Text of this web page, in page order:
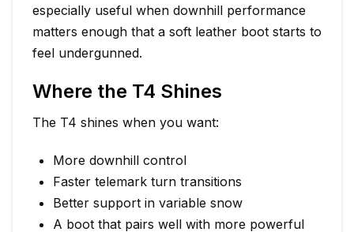
especially useful when downhill performance
matters enough that a soft leather boot starts to
feel undergunned.
Where the T4 Shines
The T4 shines when you want:
More downhill control
Faster telemark turn transitions
Better support in variable snow
A boot that pairs well with more powerful